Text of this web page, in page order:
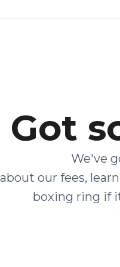
Got
We've
our fees,
boxing ring if